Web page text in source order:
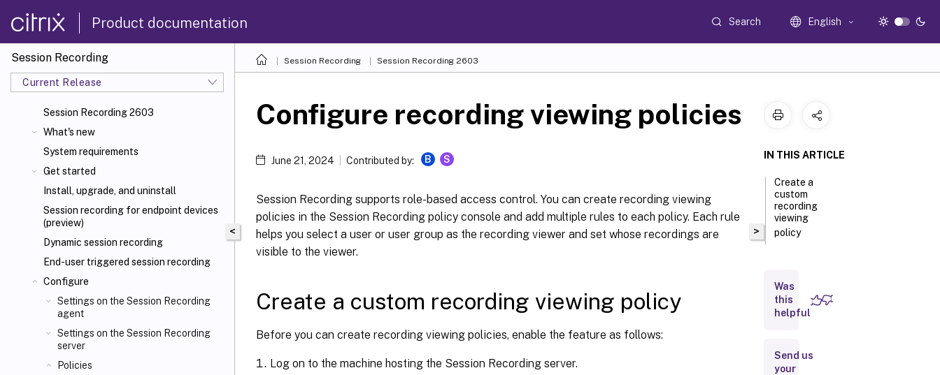
Product documentation Search English
Session Recording
Current Release
Session Recording 2603
What's new
System requirements
Get started
Install, upgrade, and uninstall
Session recording for endpoint devices
(preview)
Dynamic session recording
End-user triggered session recording
Configure
Settings on the Session Recording
agent
Settings on the Session Recording
server
Policies
Session Recording Session Recording 2603
<
Configure recording viewing policies
June 21, 2024 Contributed by: B S
Session Recording supports role-based access control. You can create recording viewing
policies in the Session Recording policy console and add multiple rules to each policy. Each rule
helps you select a user or user group as the recording viewer and set whose recordings are
visible to the viewer.
Create a custom recording viewing policy
Before you can create recording viewing policies, enable the feature as follows:
Log on to the machine hosting the Session Recording server.
>
IN THIS ARTICLE
Create a
custom
recording
viewing
policy
Was
this
helpful
Send us
your